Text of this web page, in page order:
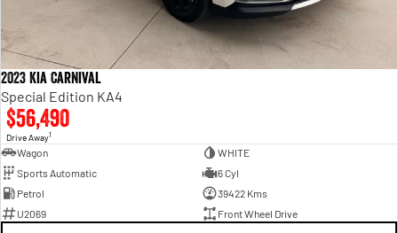
2023 Kia Carnival
Special Edition KA4
$56,490
Drive Away1
Wagon
WHITE
Sports Automatic
6 Cyl
Petrol
39422 Kms
U2069
Front Wheel Drive